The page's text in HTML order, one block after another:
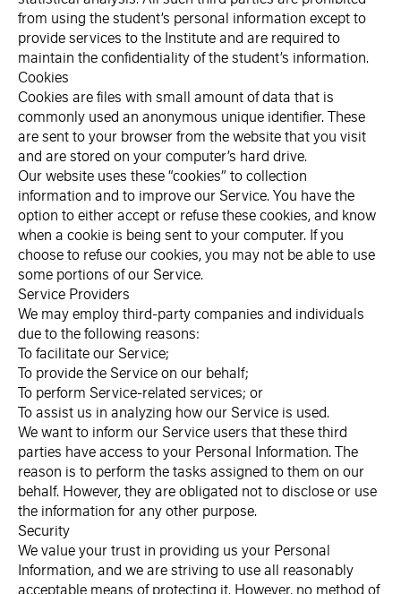
from using the student’s personal information except to
provide services to the Institute and are required to
maintain the confidentiality of the student’s information.
Cookies
Cookies are files with small amount of data that is
commonly used an anonymous unique identifier. These
are sent to your browser from the website that you visit
and are stored on your computer’s hard drive.
Our website uses these “cookies” to collection
information and to improve our Service. You have the
option to either accept or refuse these cookies, and know
when a cookie is being sent to your computer. If you
choose to refuse our cookies, you may not be able to use
some portions of our Service.
Service Providers
We may employ third-party companies and individuals
due to the following reasons:
To facilitate our Service;
To provide the Service on our behalf;
To perform Service-related services; or
To assist us in analyzing how our Service is used.
We want to inform our Service users that these third
parties have access to your Personal Information. The
reason is to perform the tasks assigned to them on our
behalf. However, they are obligated not to disclose or use
the information for any other purpose.
Security
We value your trust in providing us your Personal
Information, and we are striving to use all reasonably
acceptable means of protecting it. However, no method of